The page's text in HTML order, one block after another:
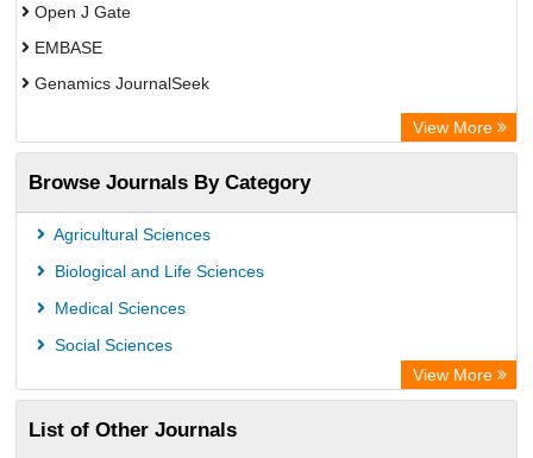
Open J Gate
EMBASE
Genamics JournalSeek
ResearchBible
Airiti
CiteFactor
AGRIS
Access to Global Online Research in Agriculture (AGORA)
Electronic Journals Library
Centre for Agriculture and Biosciences International (CABI)
View More
Browse Journals By Category
Agricultural Sciences
Biological and Life Sciences
Medical Sciences
Social Sciences
View More
List of Other Journals